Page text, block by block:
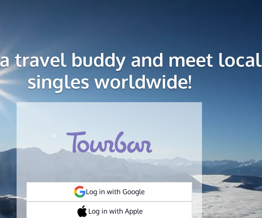
travel buddy and meet local
singles worldwide!
Log in with Google
Log in with Apple